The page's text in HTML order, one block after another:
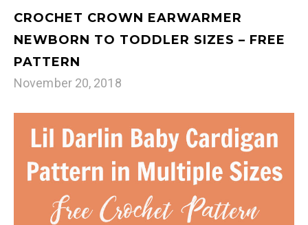
CROCHET CROWN EARWARMER
NEWBORN TO TODDLER SIZES – FREE
PATTERN
November 20, 2018